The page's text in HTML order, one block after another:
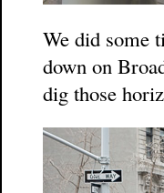
We did some
down on
dig those